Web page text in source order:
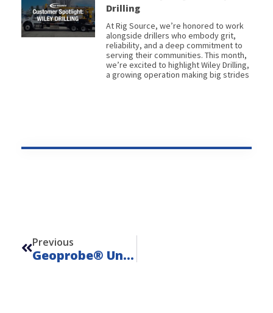
Drilling
At Rig Source, we’re honored to work
alongside drillers who embody grit,
reliability, and a deep commitment to
serving their communities. This month,
we’re excited to highlight Wiley Drilling,
a growing operation making big strides
Previous
Geoprobe® Units: Direct Push Drills